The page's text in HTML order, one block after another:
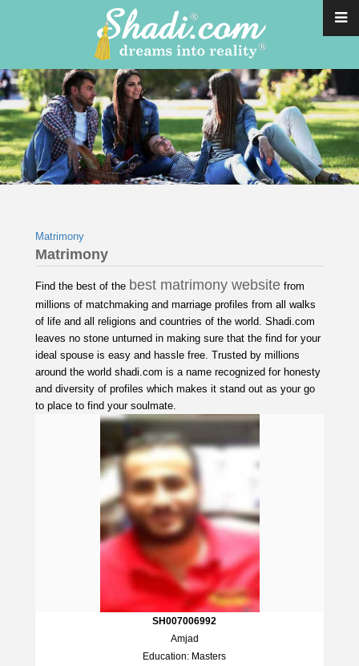
Matrimony
Matrimony
Find the best of the best matrimony website from
millions of matchmaking and marriage profiles from all walks
of life and all religions and countries of the world. Shadi.com
leaves no stone unturned in making sure that the find for your
ideal spouse is easy and hassle free. Trusted by millions
around the world shadi.com is a name recognized for honesty
and diversity of profiles which makes it stand out as your go
to place to find your soulmate.
SH007006992
Amjad
Education: Masters